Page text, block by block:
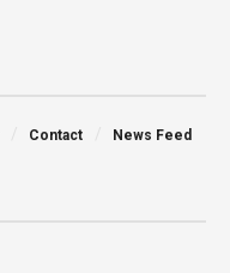
Contact News Feed